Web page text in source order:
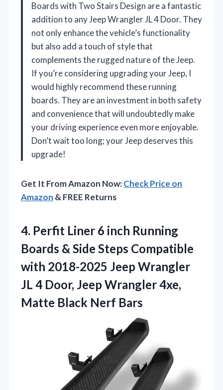
Boards with Two Stairs Design are a fantastic
addition to any Jeep Wrangler JL 4 Door. They
not only enhance the vehicle’s functionality
but also add a touch of style that
complements the rugged nature of the Jeep.
If you’re considering upgrading your Jeep, I
would highly recommend these running
boards. They are an investment in both safety
and convenience that will undoubtedly make
your driving experience even more enjoyable.
Don’t wait too long; your Jeep deserves this
upgrade!
Get It From Amazon Now:Check Price on
Amazon & FREE Returns
4. Perfit Liner 6 inch Running
Boards & Side Steps Compatible
with 2018-2025 Jeep Wrangler
JL 4 Door, Jeep Wrangler 4xe,
Matte Black Nerf Bars